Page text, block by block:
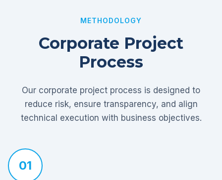
METHODOLOGY
Corporate Project
Process
Our corporate project process is designed to
reduce risk, ensure transparency, and align
technical execution with business objectives.
01